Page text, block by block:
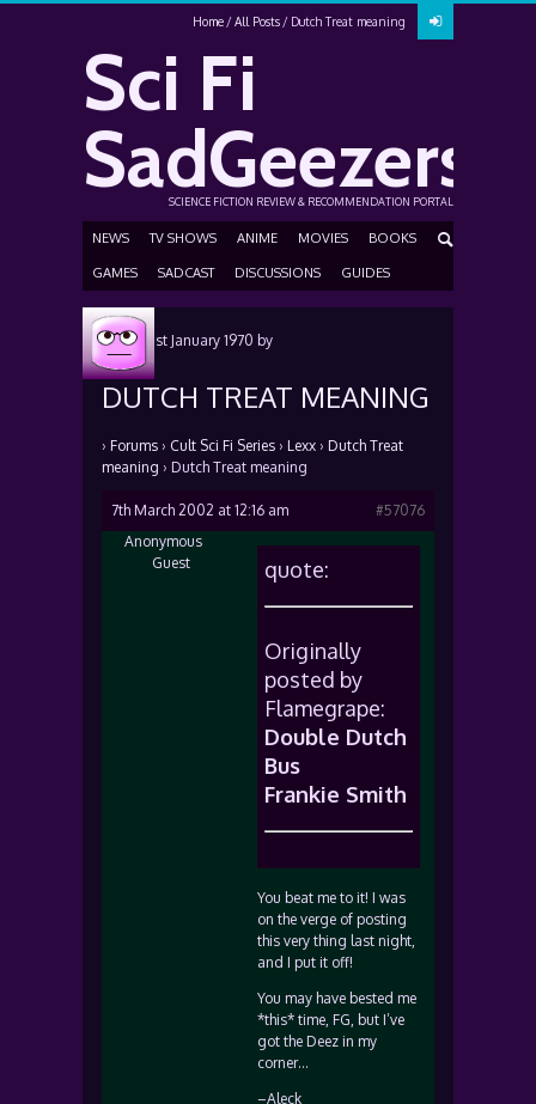
Home All Posts Dutch Treat meaning
Sci Fi
SadGeezers
SCIENCE FICTION REVIEW & RECOMMENDATION PORTAL
NEWS TV SHOWS ANIME MOVIES BOOKS
GAMES SADCAST DISCUSSIONS GUIDES
Posted1st January 1970 by
DUTCH TREAT MEANING
› Forums › Cult Sci Fi Series › Lexx › Dutch Treat
meaning › Dutch Treat meaning
7th March 2002 at 12:16 am
#57076
Anonymous
Guest
quote:
Originally
posted by
Flamegrape:
Double Dutch
Bus
Frankie Smith
You beat me to it! I was
on the verge of posting
this very thing last night,
and I put it off!
You may have bested me
*this* time, FG, but I’ve
got the Deez in my
corner…
–Aleck